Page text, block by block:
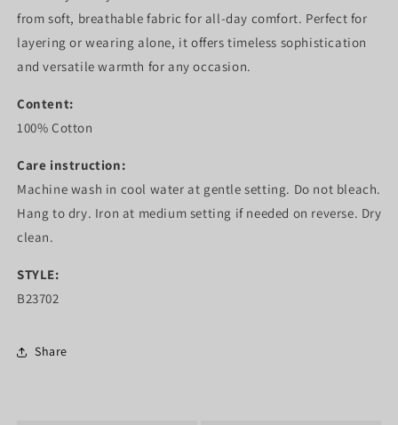
from soft, breathable fabric for all-day comfort. Perfect for
layering or wearing alone, it offers timeless sophistication
and versatile warmth for any occasion.
Content:
100% Cotton
Care instruction:
Machine wash in cool water at gentle setting. Do not bleach.
Hang to dry. Iron at medium setting if needed on reverse. Dry
clean.
STYLE:
B23702
Share